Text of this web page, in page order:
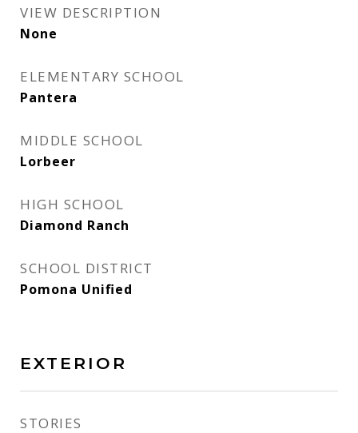
VIEW DESCRIPTION
None
ELEMENTARY SCHOOL
Pantera
MIDDLE SCHOOL
Lorbeer
HIGH SCHOOL
Diamond Ranch
SCHOOL DISTRICT
Pomona Unified
EXTERIOR
STORIES